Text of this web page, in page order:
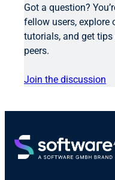
Got a question?
fellow users, explore
tutorials, and get
peers.
Join the discussion